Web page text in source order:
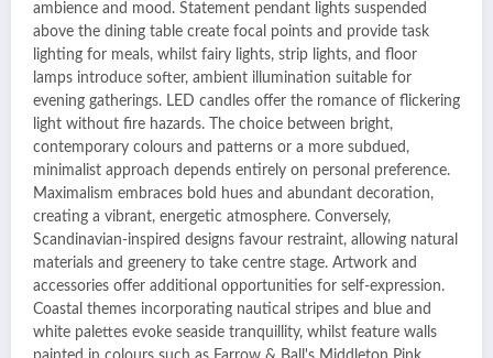
ambience and mood. Statement pendant lights suspended
above the dining table create focal points and provide task
lighting for meals, whilst fairy lights, strip lights, and floor
lamps introduce softer, ambient illumination suitable for
evening gatherings. LED candles offer the romance of flickering
light without fire hazards. The choice between bright,
contemporary colours and patterns or a more subdued,
minimalist approach depends entirely on personal preference.
Maximalism embraces bold hues and abundant decoration,
creating a vibrant, energetic atmosphere. Conversely,
Scandinavian-inspired designs favour restraint, allowing natural
materials and greenery to take centre stage. Artwork and
accessories offer additional opportunities for self-expression.
Coastal themes incorporating nautical stripes and blue and
white palettes evoke seaside tranquillity, whilst feature walls